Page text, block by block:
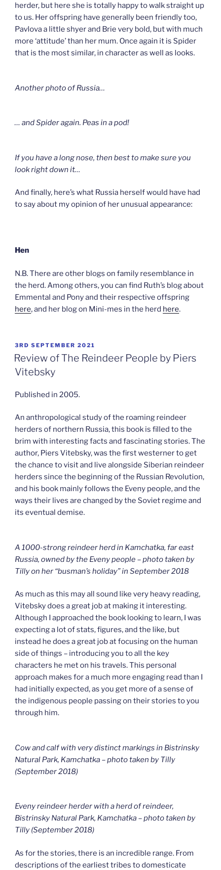
herder, but here she is totally happy to walk straight up
to us. Her offspring have generally been friendly too,
Pavlova a little shyer and Brie very bold, but with much
more ‘attitude’ than her mum. Once again it is Spider
that is the most similar, in character as well as looks.
Another photo of Russia…
… and Spider again. Peas in a pod!
If you have a long nose, then best to make sure you
look right down it…
And finally, here’s what Russia herself would have had
to say about my opinion of her unusual appearance:
Hen
N.B. There are other blogs on family resemblance in
the herd. Among others, you can find Ruth’s blog about
Emmental and Pony and their respective offspring
here, and her blog on Mini-mes in the herd here.
POSTED
ON
3RD SEPTEMBER 2021
Review of The Reindeer People by Piers
Vitebsky
Published in 2005.
An anthropological study of the roaming reindeer
herders of northern Russia, this book is filled to the
brim with interesting facts and fascinating stories. The
author, Piers Vitebsky, was the first westerner to get
the chance to visit and live alongside Siberian reindeer
herders since the beginning of the Russian Revolution,
and his book mainly follows the Eveny people, and the
ways their lives are changed by the Soviet regime and
its eventual demise.
A 1000-strong reindeer herd in Kamchatka, far east
Russia, owned by the Eveny people – photo taken by
Tilly on her “busman’s holiday” in September 2018
As much as this may all sound like very heavy reading,
Vitebsky does a great job at making it interesting.
Although I approached the book looking to learn, I was
expecting a lot of stats, figures, and the like, but
instead he does a great job at focusing on the human
side of things – introducing you to all the key
characters he met on his travels. This personal
approach makes for a much more engaging read than I
had initially expected, as you get more of a sense of
the indigenous people passing on their stories to you
through him.
Cow and calf with very distinct markings in Bistrinsky
Natural Park, Kamchatka – photo taken by Tilly
(September 2018)
Eveny reindeer herder with a herd of reindeer,
Bistrinsky Natural Park, Kamchatka – photo taken by
Tilly (September 2018)
As for the stories, there is an incredible range. From
descriptions of the earliest tribes to domesticate